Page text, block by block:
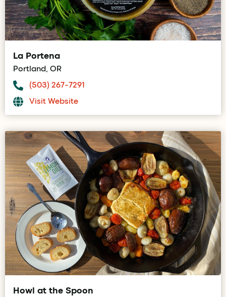
La Portena
Portland, OR
(503) 267-7291
Visit Website
Howl at the Spoon